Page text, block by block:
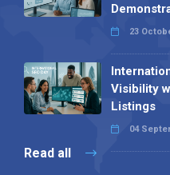
23
Visibility
Listings
04
Read all